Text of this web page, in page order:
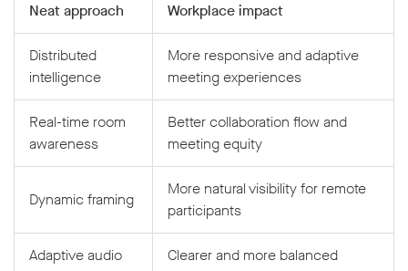
Neat approach Workplace impact
Distributed
intelligence
More responsive and adaptive
meeting experiences
Real-time room
awareness
Better collaboration flow and
meeting equity
Dynamic framing
More natural visibility for remote
participants
Adaptive audio
Clearer and more balanced